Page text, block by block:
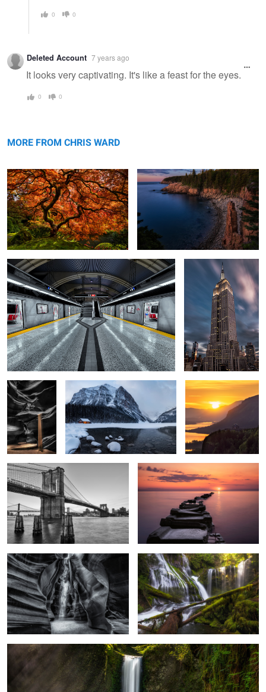
0 0
Deleted Account 7 years ago
It looks very captivating. It's like a feast for the eyes.
0 0
MORE FROM CHRIS WARD
6
Downsview Station
The Empire State
Building
Hourglass
2
The Boathouse
Women's Forum
Viewpoint
2
Connection A New Day
Phantom Panther Creek Falls
Wiesendanger Falls